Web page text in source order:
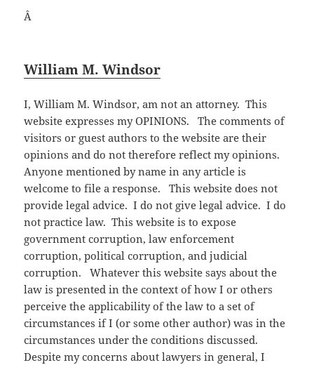
Â
William M. Windsor
I, William M. Windsor, am not an attorney. This
website expresses my OPINIONS. The comments of
visitors or guest authors to the website are their
opinions and do not therefore reflect my opinions.
Anyone mentioned by name in any article is
welcome to file a response. This website does not
provide legal advice. I do not give legal advice. I do
not practice law. This website is to expose
government corruption, law enforcement
corruption, political corruption, and judicial
corruption. Whatever this website says about the
law is presented in the context of how I or others
perceive the applicability of the law to a set of
circumstances if I (or some other author) was in the
circumstances under the conditions discussed.
Despite my concerns about lawyers in general, I